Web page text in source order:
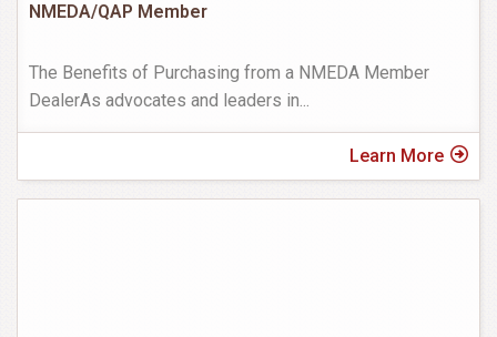
NMEDA/QAP Member
The Benefits of Purchasing from a NMEDA Member
DealerAs advocates and leaders in...
Learn More